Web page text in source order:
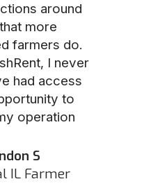
around
more
farmers do.
I never
had access
to
operation
S
IL Farmer